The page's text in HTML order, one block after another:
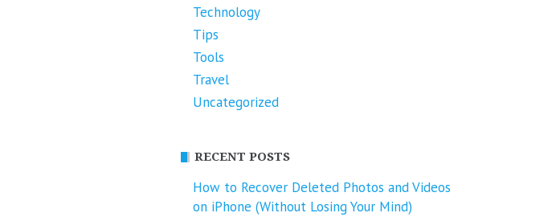
Technology
Tips
Tools
Travel
Uncategorized
RECENT POSTS
How to Recover Deleted Photos and Videos
on iPhone (Without Losing Your Mind)